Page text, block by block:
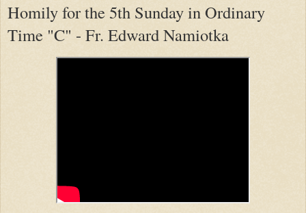
Homily for the 5th Sunday in Ordinary
Time "C" - Fr. Edward Namiotka